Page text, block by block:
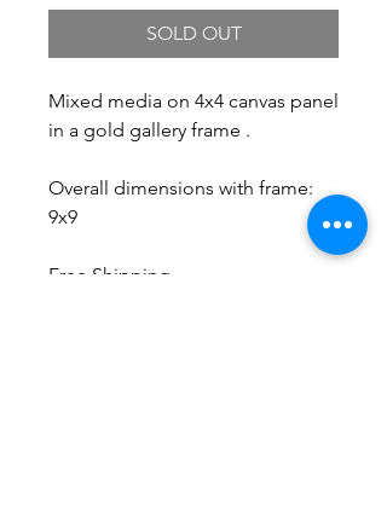
SOLD OUT
Mixed media on 4x4 canvas panel
in a gold gallery frame .
Overall dimensions with frame:
9x9
Free Shipping.